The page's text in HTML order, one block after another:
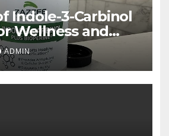
Indole-3-Carbinol
Wellness and
Support
ADMIN